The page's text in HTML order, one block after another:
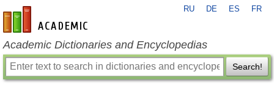
en-academic.com
RU DE ES FR
Academic Dictionaries and Encyclopedias
Search!